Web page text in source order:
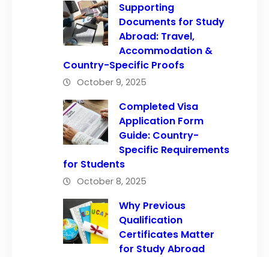
Supporting
Documents for Study
Abroad: Travel,
Accommodation &
Country-Specific Proofs
October 9, 2025
Completed Visa
Application Form
Guide: Country-
Specific Requirements
for Students
October 8, 2025
Why Previous
Qualification
Certificates Matter
for Study Abroad